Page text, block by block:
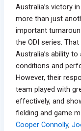
Australia’s victory
more than just
important
the ODI series.
Australia’s ability
conditions and
However, their
team played with
effectively, and
fielding and game
Cooper Connolly,